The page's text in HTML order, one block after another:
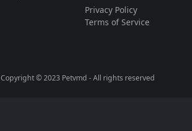
Privacy Policy
Terms of Service
Copyright © 2023 Petvmd - All rights reserved